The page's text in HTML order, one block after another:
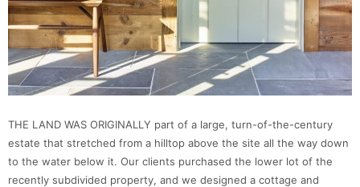
THE LAND WAS ORIGINALLY part of a large, turn-of-the-century
estate that stretched from a hilltop above the site all the way down
to the water below it. Our clients purchased the lower lot of the
recently subdivided property, and we designed a cottage and